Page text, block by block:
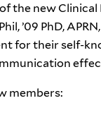
the new
’09 PhD,
for their self-
members: